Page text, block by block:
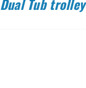
Dual Tub trolley